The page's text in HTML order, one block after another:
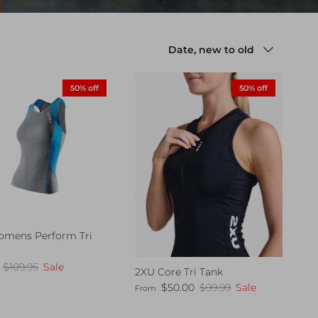
Date, new to old
50% off
Perform Tri
Regular price
$109.95 Sale
50% off
2XU Core Tri Tank
Sale price
From $50.00 Regular price
$99.99 Sale